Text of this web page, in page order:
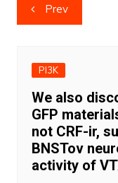
navigation
Prev
PI3K
We also
GFP
not CRF-ir,
BNSTov
activity of